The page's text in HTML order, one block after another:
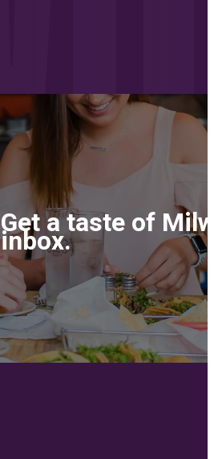
Get a taste of
inbox.